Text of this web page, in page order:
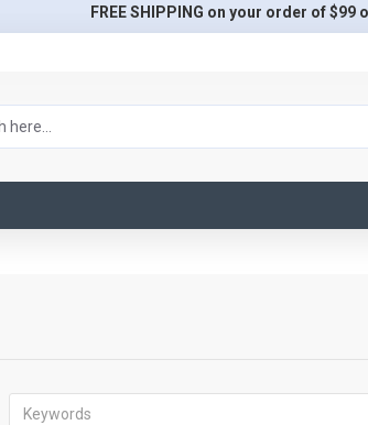
FREE SHIPPING on your order of $99